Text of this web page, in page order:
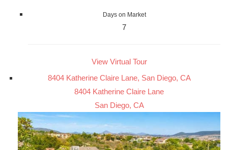
Days on Market
7
View Virtual Tour
8404 Katherine Claire Lane, San Diego, CA
8404 Katherine Claire Lane
San Diego, CA